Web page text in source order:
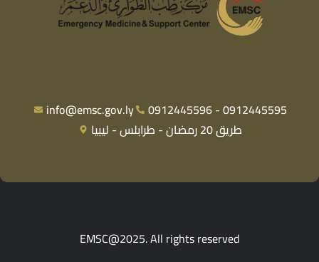
info@emsc.gov.ly
0912445596 - 0912445595
طريق 20 رمضان - طرابلس - ليبيا
EMSC@2025. All rights reserved